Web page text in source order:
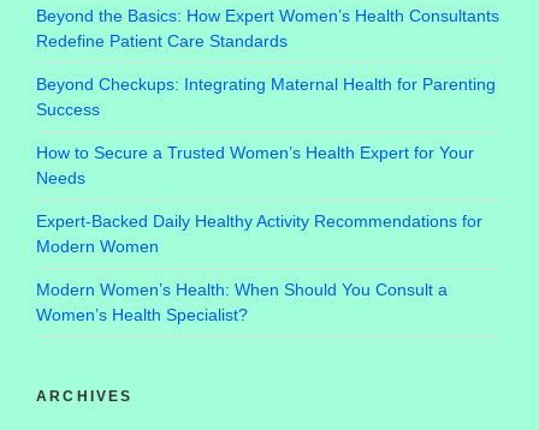
Beyond the Basics: How Expert Women’s Health Consultants
Redefine Patient Care Standards
Beyond Checkups: Integrating Maternal Health for Parenting
Success
How to Secure a Trusted Women’s Health Expert for Your
Needs
Expert-Backed Daily Healthy Activity Recommendations for
Modern Women
Modern Women’s Health: When Should You Consult a
Women’s Health Specialist?
ARCHIVES